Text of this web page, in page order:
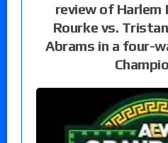
review of Harlem
Rourke vs.
Abrams in a four-